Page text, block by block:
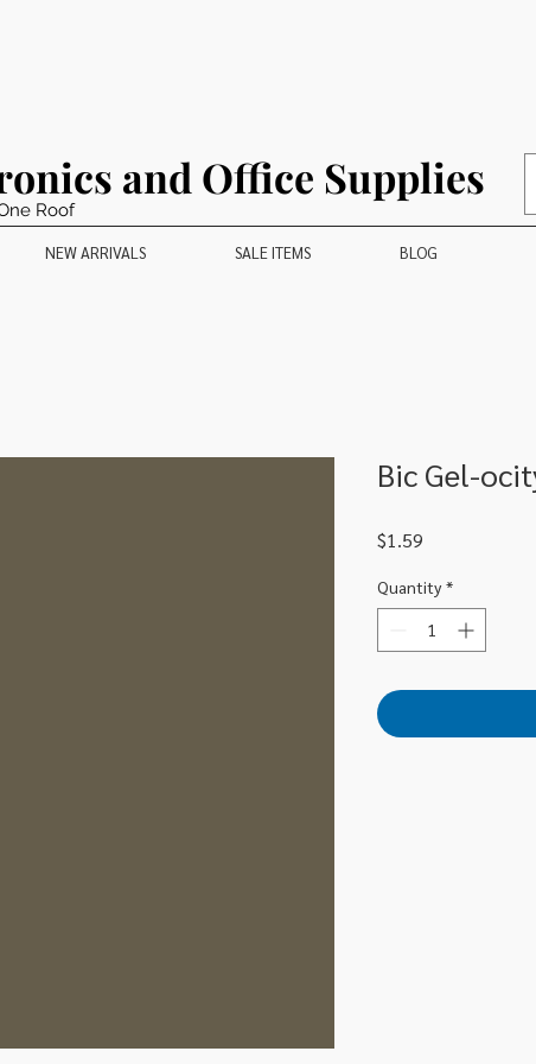
and Office Supplies
Roof
NEW ARRIVALS SALE ITEMS BLOG
Bic Gel-
$1.59
Quantity *